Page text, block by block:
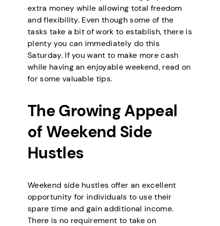
extra money while allowing total freedom
and flexibility. Even though some of the
tasks take a bit of work to establish, there is
plenty you can immediately do this
Saturday. If you want to make more cash
while having an enjoyable weekend, read on
for some valuable tips.
The Growing Appeal
of Weekend Side
Hustles
Weekend side hustles offer an excellent
opportunity for individuals to use their
spare time and gain additional income.
There is no requirement to take on